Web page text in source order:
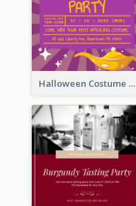
Halloween Costume Party Invitation